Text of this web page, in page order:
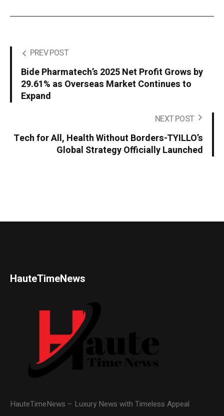
PREV POST
Bide Pharmatech’s 2025 Net Profit Grows by
29.61% as Overseas Market Continues to
Expand
NEXT POST
Tech for All, Health Without Borders-TYILLO’s
Global Strategy Officially Launched
HauteTimeNews
HauteTimeNews – Luxury News with Timeless Appeal